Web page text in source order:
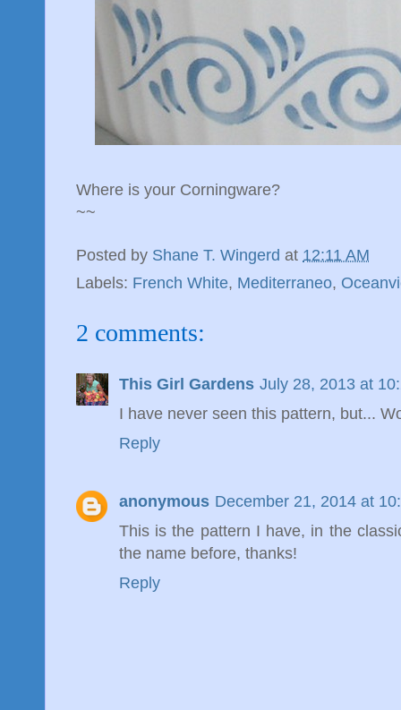
Where is your Corningware?
~~
Posted by Shane T. Wingerd at 12:11 AM
Labels: French White, Mediterraneo,
2 comments:
This Girl Gardens July 28, 2013 at
I have never seen this pattern, but...
Reply
anonymous December 21, 2014 at
This is the pattern I have, in the
the name before, thanks!
Reply